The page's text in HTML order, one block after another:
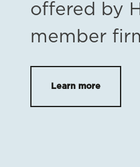
offered by
member
Learn more